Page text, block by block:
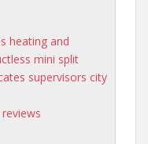
heating and
mini split
supervisors city